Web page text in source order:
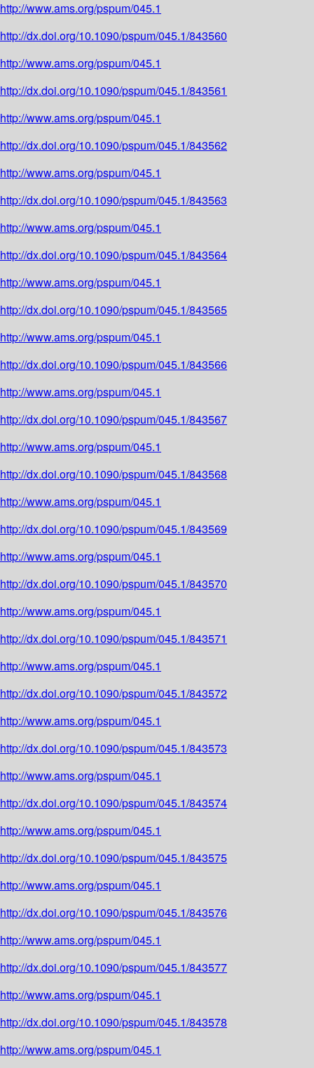
http://www.ams.org/pspum/045.1
http://dx.doi.org/10.1090/pspum/045.1/843560
http://www.ams.org/pspum/045.1
http://dx.doi.org/10.1090/pspum/045.1/843561
http://www.ams.org/pspum/045.1
http://dx.doi.org/10.1090/pspum/045.1/843562
http://www.ams.org/pspum/045.1
http://dx.doi.org/10.1090/pspum/045.1/843563
http://www.ams.org/pspum/045.1
http://dx.doi.org/10.1090/pspum/045.1/843564
http://www.ams.org/pspum/045.1
http://dx.doi.org/10.1090/pspum/045.1/843565
http://www.ams.org/pspum/045.1
http://dx.doi.org/10.1090/pspum/045.1/843566
http://www.ams.org/pspum/045.1
http://dx.doi.org/10.1090/pspum/045.1/843567
http://www.ams.org/pspum/045.1
http://dx.doi.org/10.1090/pspum/045.1/843568
http://www.ams.org/pspum/045.1
http://dx.doi.org/10.1090/pspum/045.1/843569
http://www.ams.org/pspum/045.1
http://dx.doi.org/10.1090/pspum/045.1/843570
http://www.ams.org/pspum/045.1
http://dx.doi.org/10.1090/pspum/045.1/843571
http://www.ams.org/pspum/045.1
http://dx.doi.org/10.1090/pspum/045.1/843572
http://www.ams.org/pspum/045.1
http://dx.doi.org/10.1090/pspum/045.1/843573
http://www.ams.org/pspum/045.1
http://dx.doi.org/10.1090/pspum/045.1/843574
http://www.ams.org/pspum/045.1
http://dx.doi.org/10.1090/pspum/045.1/843575
http://www.ams.org/pspum/045.1
http://dx.doi.org/10.1090/pspum/045.1/843576
http://www.ams.org/pspum/045.1
http://dx.doi.org/10.1090/pspum/045.1/843577
http://www.ams.org/pspum/045.1
http://dx.doi.org/10.1090/pspum/045.1/843578
http://www.ams.org/pspum/045.1